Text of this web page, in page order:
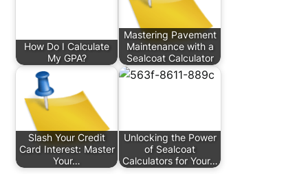
How Do I Calculate
My GPA?
Mastering Pavement
Maintenance with a
Sealcoat Calculator
Slash Your Credit
Card Interest: Master
Your…
Unlocking the Power
of Sealcoat
Calculators for Your…